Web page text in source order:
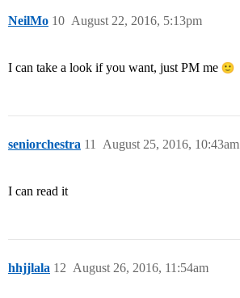
NeilMo August 22, 2016, 5:13pm
10
I can take a look if you want, just PM me
seniorchestra August 25, 2016, 10:43am
11
I can read it
hhjjlala August 26, 2016, 11:54am
12